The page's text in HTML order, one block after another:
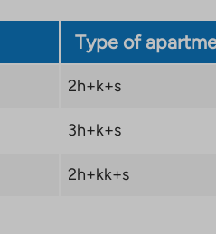
Type of
2h+k+s
3h+k+s
2h+kk+s